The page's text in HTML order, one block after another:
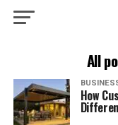
All
How